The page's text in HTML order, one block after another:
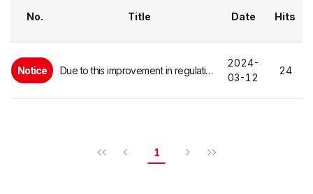
No. Title Date Hits
Notice Due to this improvement in regulations, in the event of an emergency such as a fall or fracture ...
2024-
03-12
24
1